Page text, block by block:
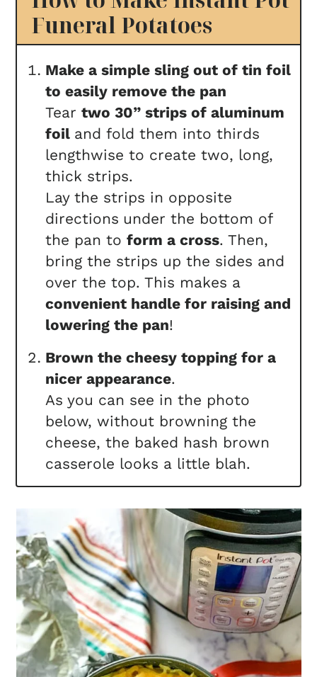
Funeral Potatoes
Make a simple sling out of tin foil
to easily remove the pan
Teartwo 30” strips of aluminum
foil and fold them into thirds
lengthwise to create two, long,
thick strips.
Lay the strips in opposite
directions under the bottom of
the pan toform a cross. Then,
bring the strips up the sides and
over the top. This makes a
convenient handle for raising and
lowering the pan!
Brown the cheesy topping for a
nicer appearance.
As you can see in the photo
below, without browning the
cheese, the baked hash brown
casserole looks a little blah.